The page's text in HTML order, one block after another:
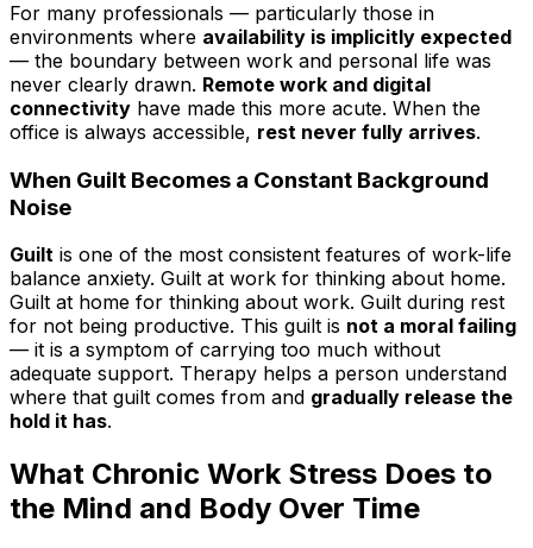
For many professionals — particularly those in
environments where availability is implicitly expected
— the boundary between work and personal life was
never clearly drawn. Remote work and digital
connectivity have made this more acute. When the
office is always accessible, rest never fully arrives.
When Guilt Becomes a Constant Background
Noise
Guilt is one of the most consistent features of work-life
balance anxiety. Guilt at work for thinking about home.
Guilt at home for thinking about work. Guilt during rest
for not being productive. This guilt is not a moral failing
— it is a symptom of carrying too much without
adequate support. Therapy helps a person understand
where that guilt comes from and gradually release the
hold it has.
What Chronic Work Stress Does to
the Mind and Body Over Time